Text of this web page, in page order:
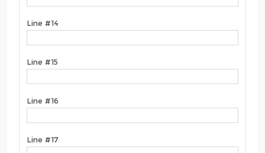
Line #14
Line #15
Line #16
Line #17